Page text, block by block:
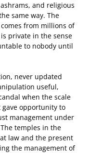
and religious
same way. The
from millions of
private in the sense
to nobody until
never updated
useful,
when the scale
gave opportunity to
management under
temples in the
law and the present
the management of